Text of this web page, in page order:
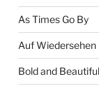
As Times Go By
Auf Wiedersehen
Bold and Beautiful